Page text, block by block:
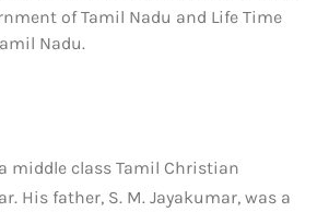
of Tamil Nadu and Life Time
Nadu.
middle class Tamil Christian
His father, S. M. Jayakumar, was a